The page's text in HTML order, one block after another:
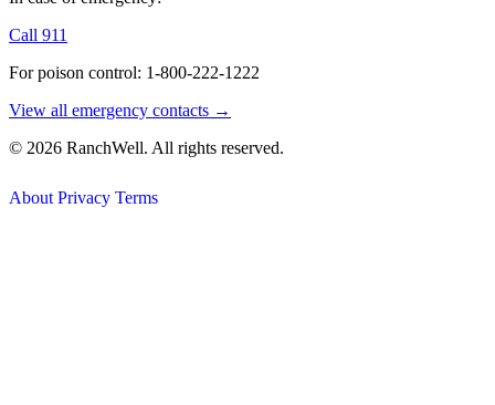
Call 911
For poison control: 1-800-222-1222
View all emergency contacts →
© 2026 RanchWell. All rights reserved.
About Privacy Terms